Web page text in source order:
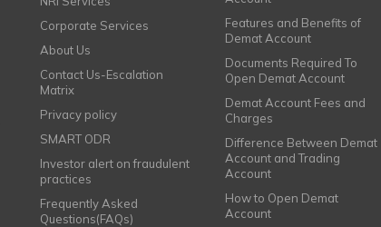
Corporate Services
About Us
Contact Us-Escalation
Matrix
Privacy policy
SMART ODR
Investor alert on fraudulent
practices
Frequently Asked
Questions(FAQs)
Features and Benefits of
Demat Account
Documents Required To
Open Demat Account
Demat Account Fees and
Charges
Difference Between Demat
Account and Trading
Account
How to Open Demat
Account